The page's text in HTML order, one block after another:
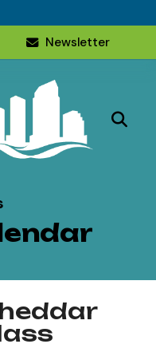
Newsletter